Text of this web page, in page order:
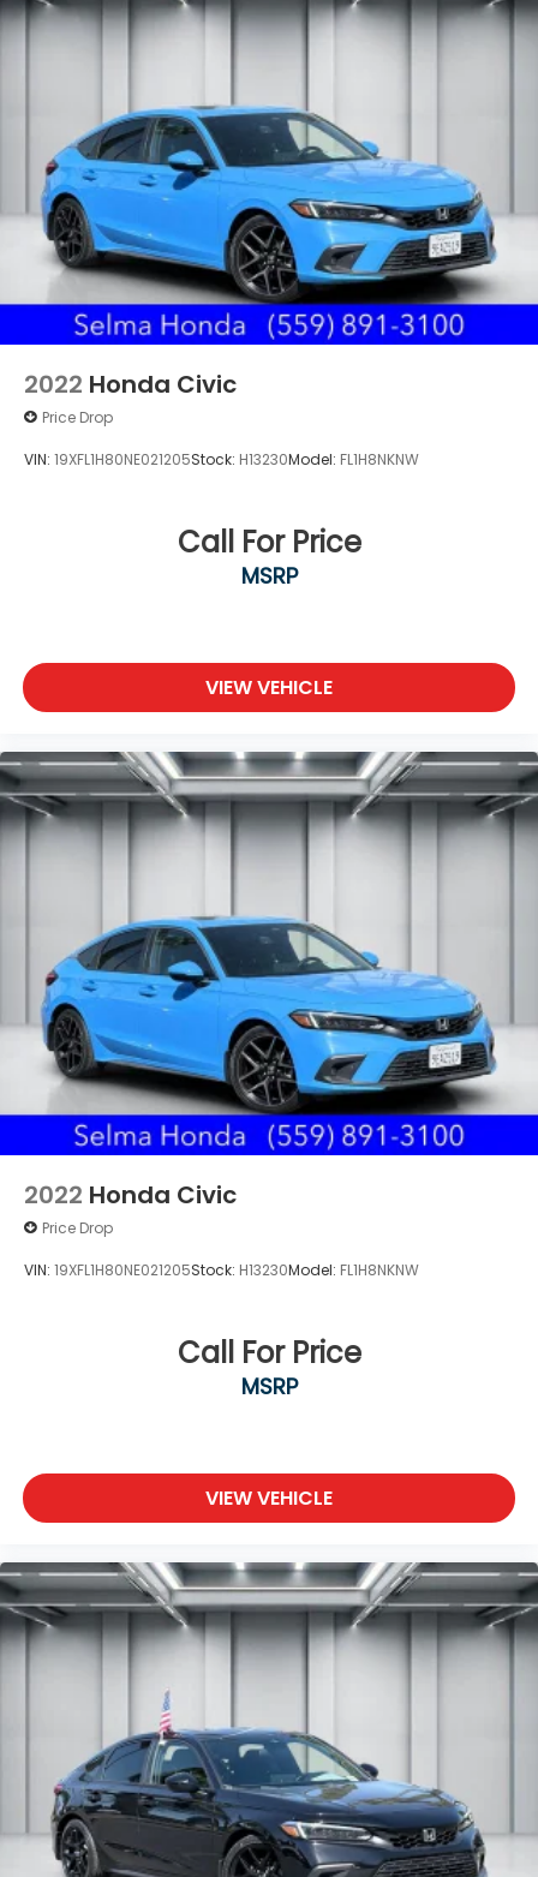
2022 Honda Civic
Price Drop
VIN: 19XFL1H80NE021205Stock: H13230Model: FL1H8NKNW
Call For Price
MSRP
VIEW VEHICLE
2022 Honda Civic
Price Drop
VIN: 19XFL1H80NE021205Stock: H13230Model: FL1H8NKNW
Call For Price
MSRP
VIEW VEHICLE